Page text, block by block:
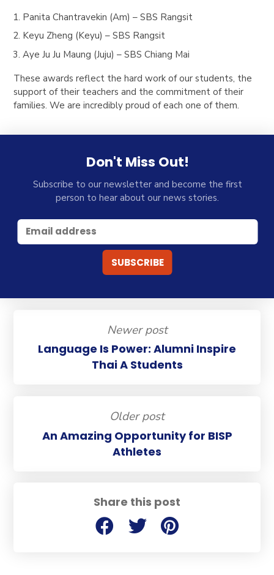
Share this post
Panita Chantravekin (Am) – SBS Rangsit
Keyu Zheng (Keyu) – SBS Rangsit
Aye Ju Ju Maung (Juju) – SBS Chiang Mai
These awards reflect the hard work of our students, the
support of their teachers and the commitment of their
families. We are incredibly proud of each one of them.
Don't Miss Out!
Subscribe to our newsletter and become the first
person to hear about our news stories.
Newer post
Language Is Power: Alumni Inspire
Thai A Students
Older post
An Amazing Opportunity for BISP
Athletes